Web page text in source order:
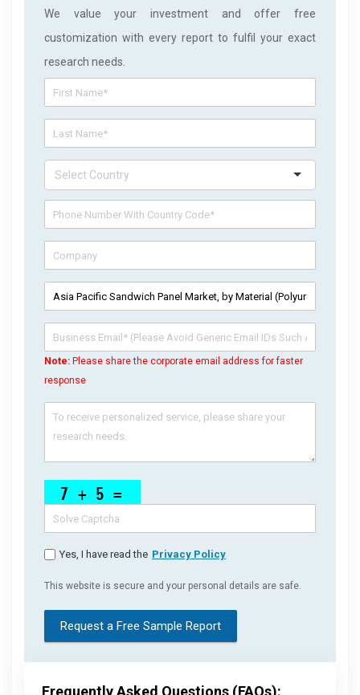
We value your investment and offer free
customization with every report to fulfil your exact
research needs.
Note: Please share the corporate email address for faster
response
Yes, I have read the Privacy Policy
This website is secure and your personal details are safe.
Request a Free Sample Report
Frequently Asked Questions (FAQs):